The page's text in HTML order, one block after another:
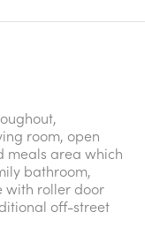
room, open
meals area which
bathroom,
with roller door
off-street